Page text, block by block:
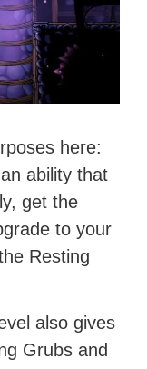
here:
ability that
get the
to your
Resting
also gives
Grubs and